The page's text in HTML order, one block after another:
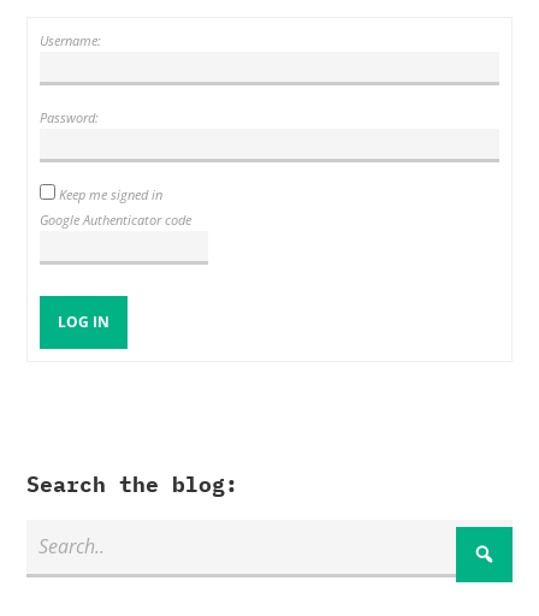
Username:
Password:
Keep me signed in
Google Authenticator code
LOG IN
Search the blog: